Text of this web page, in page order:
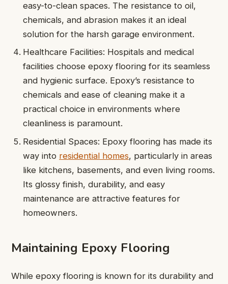
easy-to-clean spaces. The resistance to oil,
chemicals, and abrasion makes it an ideal
solution for the harsh garage environment.
Healthcare Facilities: Hospitals and medical
facilities choose epoxy flooring for its seamless
and hygienic surface. Epoxy’s resistance to
chemicals and ease of cleaning make it a
practical choice in environments where
cleanliness is paramount.
Residential Spaces: Epoxy flooring has made its
way into residential homes, particularly in areas
like kitchens, basements, and even living rooms.
Its glossy finish, durability, and easy
maintenance are attractive features for
homeowners.
Maintaining Epoxy Flooring
While epoxy flooring is known for its durability and